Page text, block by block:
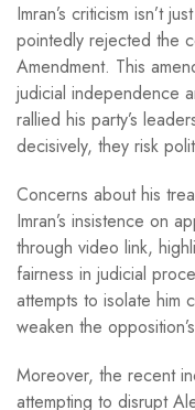
Imran’s criticism isn’t
pointedly rejected the
Amendment. This
judicial independence
rallied his party’s
decisively, they risk
Concerns about his
Imran’s insistence on
through video link,
fairness in judicial
attempts to isolate him
weaken the
Moreover, the recent
attempting to disrupt